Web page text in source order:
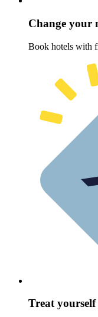
Change your
Book hotels with
Treat yourself